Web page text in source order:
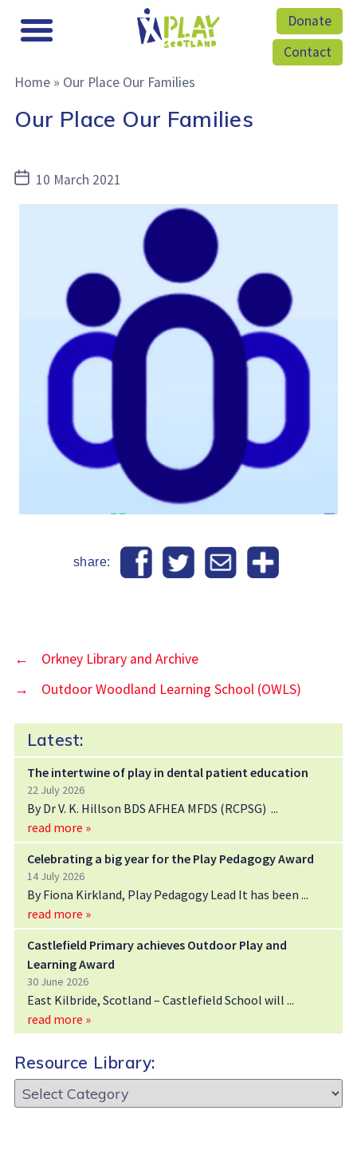
Donate
Contact
Home» Our Place Our Families
Our Place Our Families
Post10 March 2021
share:
←
Orkney Library and Archive
→
Outdoor Woodland Learning School (OWLS)
Latest:
The intertwine of play in dental patient education
22 July 2026
By Dr V. K. Hillson BDS AFHEA MFDS (RCPSG)
read more »
Celebrating a big year for the Play Pedagogy Award
14 July 2026
By Fiona Kirkland, Play Pedagogy Lead It has been
read more »
Castlefield Primary achieves Outdoor Play and
Learning Award
30 June 2026
East Kilbride, Scotland – Castlefield School will
read more »
Resource Library:
Resource
Library: